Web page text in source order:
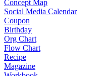
Concept Map
Social Media Calendar
Coupon
Birthday
Org Chart
Flow Chart
Recipe
Magazine